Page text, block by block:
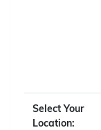
Select Your
Location: